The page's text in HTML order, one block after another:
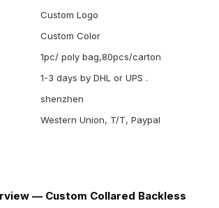
Custom Logo
Custom Color
1pc/ poly bag,80pcs/carton
1-3 days by DHL or UPS .
shenzhen
Western Union, T/T, Paypal
— Custom Collared Backless